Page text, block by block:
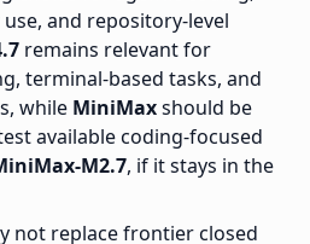
and repository-level
remains relevant for
terminal-based tasks, and
while MiniMaxshould be
available coding-focused
M2.7, if it stays in the
not replace frontier closed